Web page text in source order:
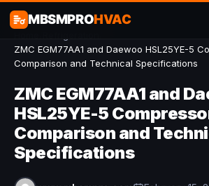
MBSMPROHVAC
ZMC EGM77AA1 and Daewoo HSL25YE-5
Comparison and Technical Specifications
ZMC EGM77AA1 and
HSL25YE-5
Comparison and
Specifications